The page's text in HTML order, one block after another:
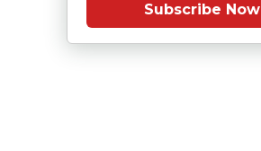
Subscribe Now